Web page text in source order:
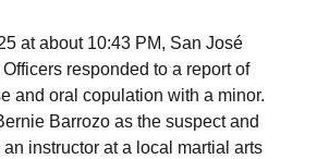
at about 10:43 PM, San José
responded to a report of
and oral copulation with a minor.
Barrozo as the suspect and
instructor at a local martial arts